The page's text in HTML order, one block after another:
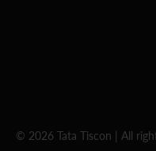
© 2026 Tata Tiscon | All